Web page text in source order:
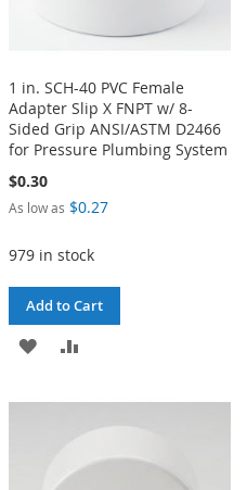
1 in. SCH-40 PVC Female
Adapter Slip X FNPT w/ 8-
Sided Grip ANSI/ASTM D2466
for Pressure Plumbing System
$0.30
As low as $0.27
979 in stock
Add to Cart
ADD